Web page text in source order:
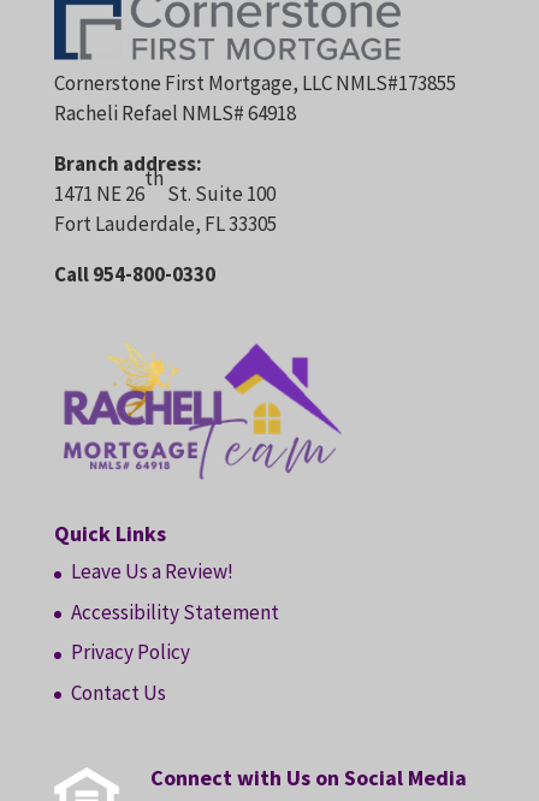
Cornerstone First Mortgage, LLC NMLS#173855
Racheli Refael NMLS# 64918
Branch address:
1471 NE 26
th
St. Suite 100
Fort Lauderdale, FL 33305
Call 954-800-0330
Quick Links
Leave Us a Review!
Accessibility Statement
Privacy Policy
Contact Us
Connect with Us on Social Media